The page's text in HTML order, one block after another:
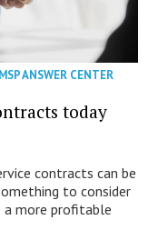
MSP ANSWER CENTER
today
contracts can be
to consider
a more profitable